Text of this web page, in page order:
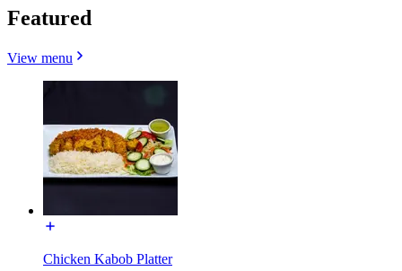
Featured
View menu
Chicken Kabob Platter